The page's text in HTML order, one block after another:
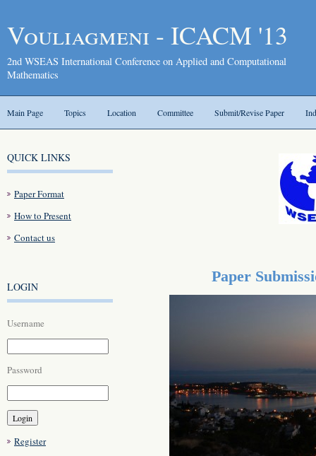
Vouliagmeni - ICACM '13
2nd WSEAS International Conference on Applied and Computational
Mathematics
Main Page Topics Location Committee Submit/Revise Paper
QUICK LINKS
Paper Format
How to Present
Contact us
LOGIN
Username
Password
Register
Paper